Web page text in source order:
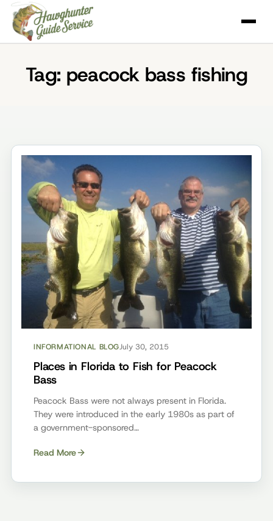
Skip
to
content
Tag: peacock bass fishing
INFORMATIONAL BLOGJuly 30, 2015
Places in Florida to Fish for Peacock
Bass
Peacock Bass were not always present in Florida.
They were introduced in the early 1980s as part of
a government-sponsored…
Read More